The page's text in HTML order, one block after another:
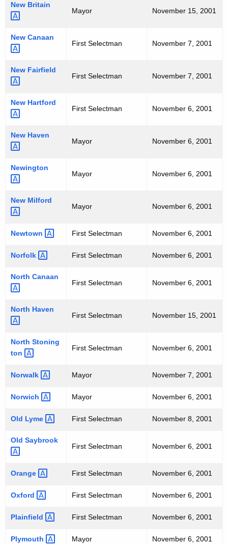
New Britain
Mayor November 15, 2001
New Canaan
First Selectman November 7, 2001
New Fairfield
First Selectman November 7, 2001
New Hartford
First Selectman November 6, 2001
New Haven
Mayor November 6, 2001
Newington
Mayor November 6, 2001
New Milford
Mayor November 6, 2001
Newtown First Selectman November 6, 2001
Norfolk First Selectman November 6, 2001
North Canaan
First Selectman November 6, 2001
North Haven
First Selectman November 15, 2001
North Stoning
ton
First Selectman November 6, 2001
Norwalk Mayor November 7, 2001
Norwich Mayor November 6, 2001
Old Lyme First Selectman November 8, 2001
Old Saybrook
First Selectman November 6, 2001
Orange First Selectman November 6, 2001
Oxford First Selectman November 6, 2001
Plainfield First Selectman November 6, 2001
Plymouth Mayor November 6, 2001